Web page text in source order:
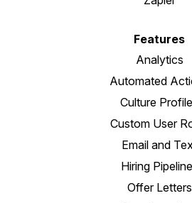
Features
Analytics
Automated
Culture
Custom User
Email and
Hiring
Offer Letters